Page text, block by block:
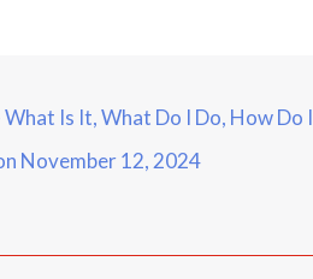
Is It, What Do I Do, How Do I
November 12, 2024